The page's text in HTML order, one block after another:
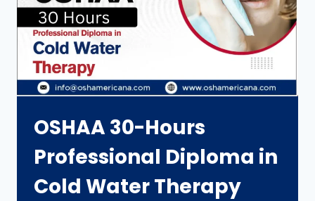
OSHAA 30-Hours
Professional Diploma in
Cold Water Therapy